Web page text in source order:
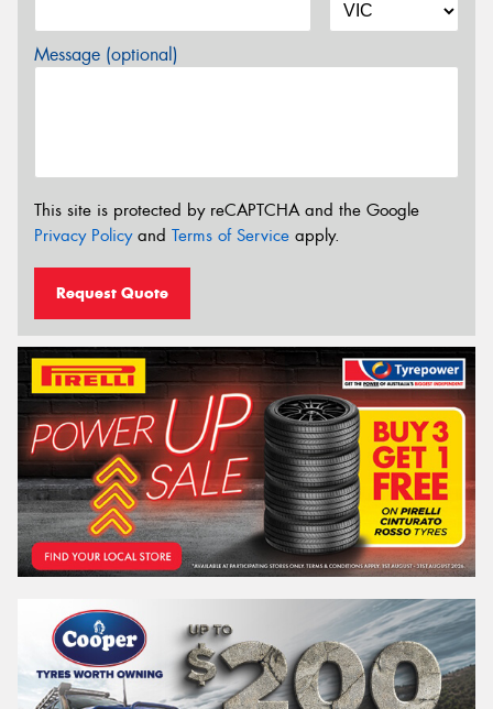
Message (optional)
This site is protected by reCAPTCHA and the Google
Privacy Policyand Terms of Service apply.
Request Quote